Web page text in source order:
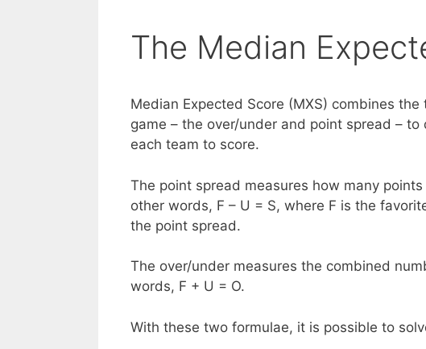
The Median
Median Expected Score (MXS) combines
game – the over/under and point spread –
each team to score.
The point spread measures how many
other words, F – U = S, where F is the
the point spread.
The over/under measures the combined
words, F + U = O.
With these two formulae, it is possible to